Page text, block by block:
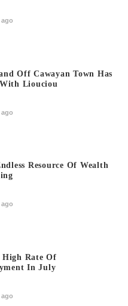
ago
Off Cawayan Town Has
Liouciou
ago
Resource Of Wealth
ago
Rate Of
In July
ago